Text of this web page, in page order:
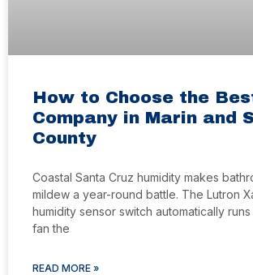
How to Choose the
Company in Marin and
County
Coastal Santa Cruz humidity makes
mildew a year-round battle. The Lutron
humidity sensor switch automatically
fan the
READ MORE »